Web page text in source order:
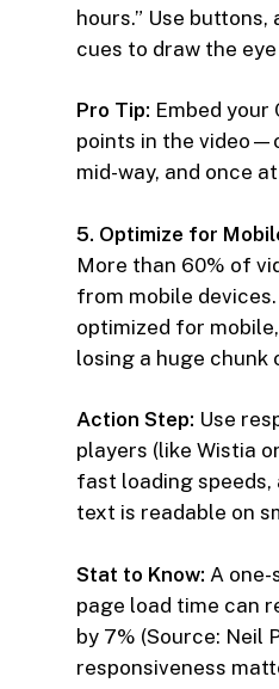
hours.” Use buttons,
cues to draw the
Pro Tip: Embed your
points in the
mid-way, and once
5. Optimize for
More than 60% of
from mobile devices.
optimized for
losing a huge chunk
Action Step: Use
players (like Wistia
fast loading speeds,
text is readable on
Stat to Know: A one-
page load time can
by 7% (Source: Neil
responsiveness